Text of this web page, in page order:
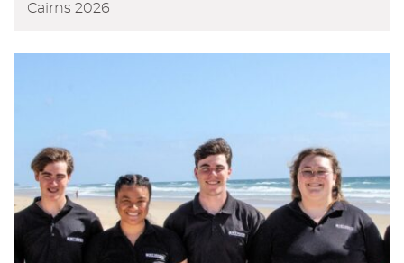
Cairns 2026